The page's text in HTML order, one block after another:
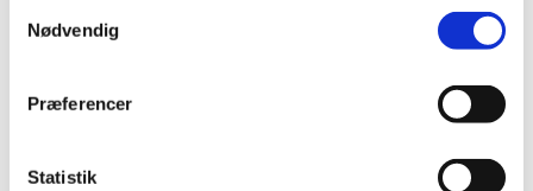
Nødvendig
Præferencer
Statistik
We urge the transitional government to demonstrate
armed forces under its command. This is crucial for
the sense of trust and security of all Syrians,